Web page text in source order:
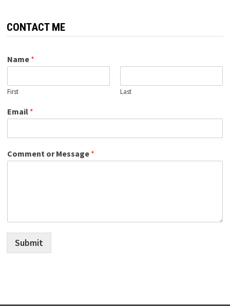
CONTACT ME
Name *
First Last
Email *
Comment or Message *
Submit